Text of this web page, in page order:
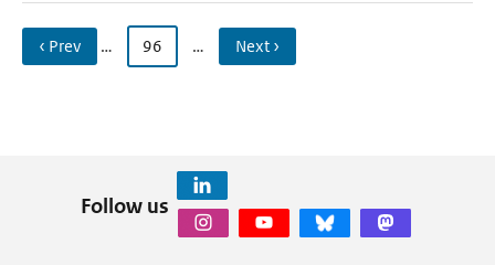
‹ Prev … 96 … Next ›
Follow us